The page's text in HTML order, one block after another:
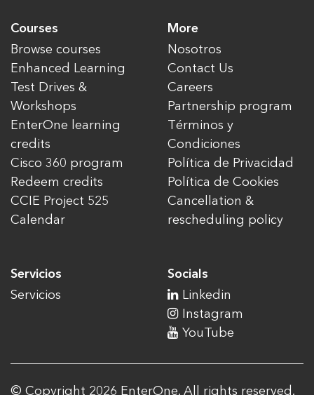
Courses
Browse courses
Enhanced Learning
Test Drives &
Workshops
EnterOne learning
credits
Cisco 360 program
Redeem credits
CCIE Project 525
Calendar
Servicios
Servicios
More
Nosotros
Contact Us
Careers
Partnership program
Términos y
Condiciones
Política de Privacidad
Política de Cookies
Cancellation &
rescheduling policy
Socials
Linkedin
Instagram
YouTube
© Copyright 2026 EnterOne. All rights reserved.